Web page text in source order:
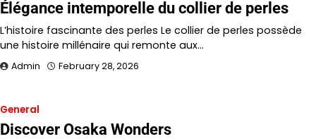
Élégance intemporelle du collier de perles
L’histoire fascinante des perles Le collier de perles possède
une histoire millénaire qui remonte aux…
Admin February 28, 2026
General
Discover Osaka Wonders